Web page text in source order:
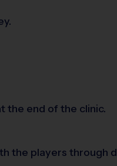
the end of the clinic.
the players